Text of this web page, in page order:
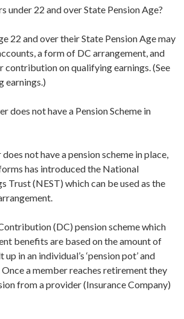
under 22 and over State Pension Age?
22 and over their State Pension Age may
a form of DC arrangement, and
contribution on qualifying earnings. (See
earnings.)
does not have a Pension Scheme in
not have a pension scheme in place,
has introduced the National
Trust (NEST) which can be used as the
(DC) pension scheme which
benefits are based on the amount of
in an individual’s ‘pension pot’ and
a member reaches retirement they
from a provider (Insurance Company)